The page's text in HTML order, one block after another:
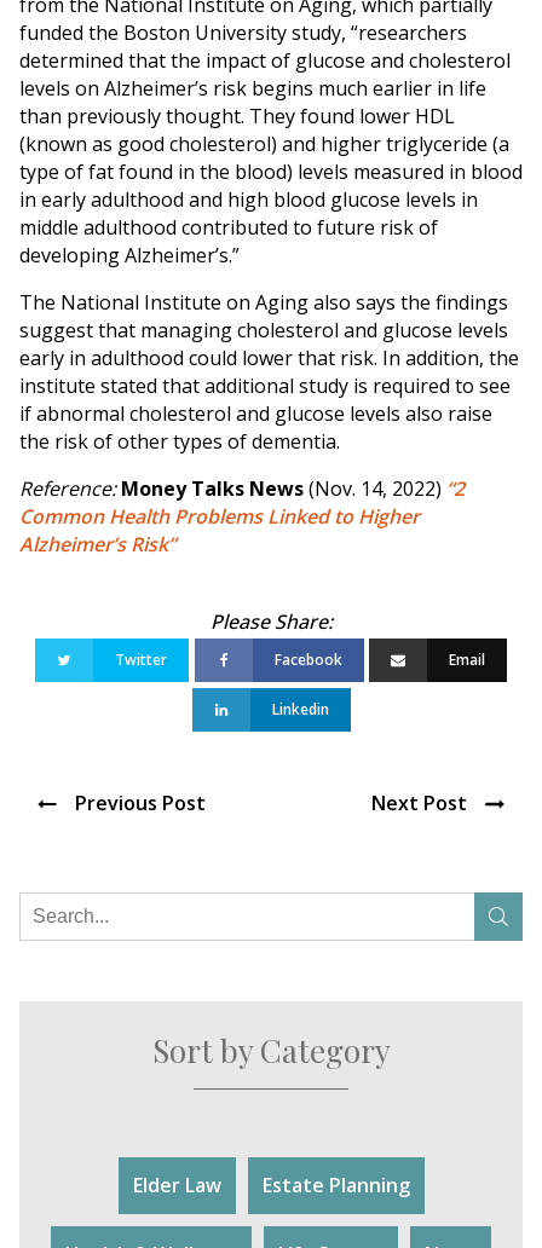
funded the Boston University study, “researchers
determined that the impact of glucose and cholesterol
levels on Alzheimer’s risk begins much earlier in life
than previously thought. They found lower HDL
(known as good cholesterol) and higher triglyceride (a
type of fat found in the blood) levels measured in blood
in early adulthood and high blood glucose levels in
middle adulthood contributed to future risk of
developing Alzheimer’s.”
The National Institute on Aging also says the findings
suggest that managing cholesterol and glucose levels
early in adulthood could lower that risk. In addition, the
institute stated that additional study is required to see
if abnormal cholesterol and glucose levels also raise
the risk of other types of dementia.
Reference:Money Talks News(Nov. 14, 2022) “2
Common Health Problems Linked to Higher
Alzheimer’s Risk”
Twitter Facebook Email
Linkedin
Previous Post Next Post
Sort by Category
Elder Law Estate Planning